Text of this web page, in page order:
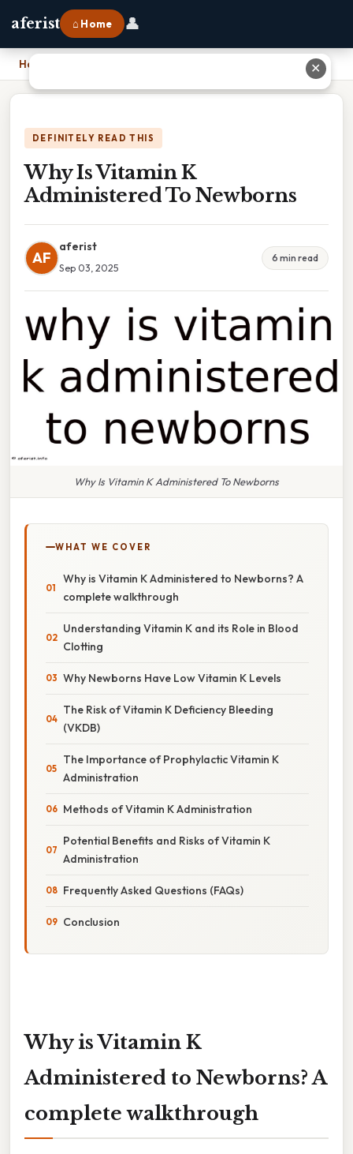
aferist ⌂ Home 👤
Home
DEFINITELY READ THIS
Why Is Vitamin K
Administered To Newborns
AF
aferist
Sep 03, 2025
6 min read
Why Is Vitamin K Administered To Newborns
WHAT WE COVER
Why is Vitamin K Administered to Newborns? A
complete walkthrough
Understanding Vitamin K and its Role in Blood
Clotting
Why Newborns Have Low Vitamin K Levels
The Risk of Vitamin K Deficiency Bleeding
(VKDB)
The Importance of Prophylactic Vitamin K
Administration
Methods of Vitamin K Administration
Potential Benefits and Risks of Vitamin K
Administration
Frequently Asked Questions (FAQs)
Conclusion
Why is Vitamin K
Administered to Newborns? A
complete walkthrough
✕